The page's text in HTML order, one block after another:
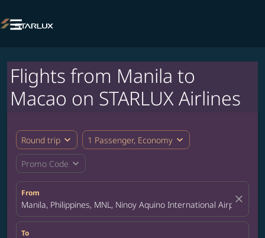

Flights from Manila to
Macao on STARLUX Airlines
Round trip expand_more 1 Passenger, Economy expand_more
Promo Code expand_more
From
Manila, Philippines, MNL, Ninoy Aquino International Airport
close
To